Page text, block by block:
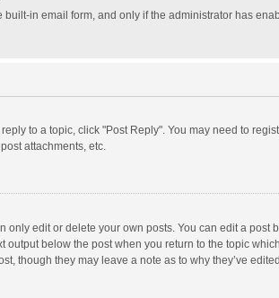
in email form, and only if the administrator has
to a topic, click "Post Reply". You may need to
attachments, etc.
edit or delete your own posts. You can edit a
below the post when you return to the topic
though they may leave a note as to why they’ve